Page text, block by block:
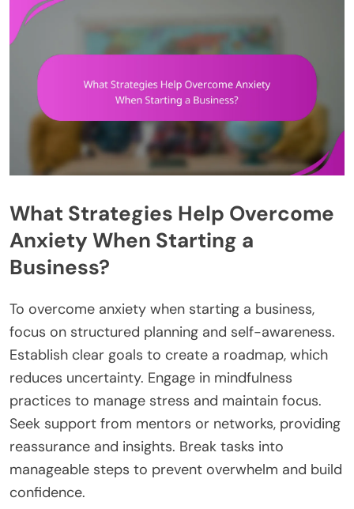
What Strategies Help Overcome
Anxiety When Starting a
Business?
To overcome anxiety when starting a business,
focus on structured planning and self-awareness.
Establish clear goals to create a roadmap, which
reduces uncertainty. Engage in mindfulness
practices to manage stress and maintain focus.
Seek support from mentors or networks, providing
reassurance and insights. Break tasks into
manageable steps to prevent overwhelm and build
confidence.